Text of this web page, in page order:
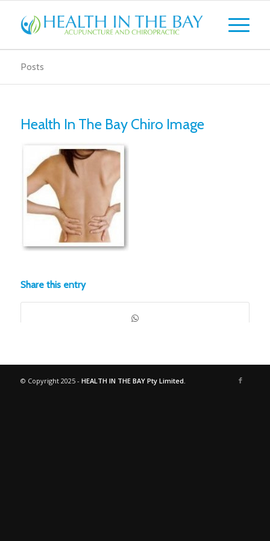
Posts
Health In The Bay Chiro Image
Share this entry
© Copyright 2025 - HEALTH IN THE BAY Pty Limited.